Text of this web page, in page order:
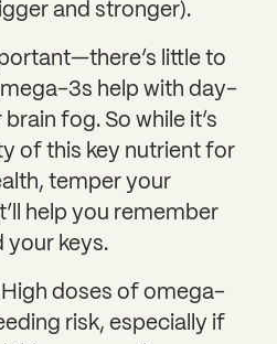
and stronger).
little to
3s help with day-
fog. So while it’s
of this key nutrient for
temper your
help you remember
your keys.
doses of omega-
risk, especially if